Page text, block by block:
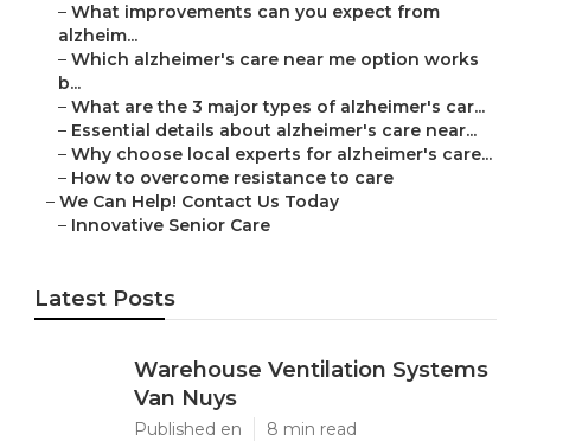
– What improvements can you expect from
alzheim...
– Which alzheimer's care near me option works
b...
– What are the 3 major types of alzheimer's car...
– Essential details about alzheimer's care near...
– Why choose local experts for alzheimer's care...
– How to overcome resistance to care
– We Can Help! Contact Us Today
– Innovative Senior Care
Latest Posts
Warehouse Ventilation Systems
Van Nuys
Published en 8 min read